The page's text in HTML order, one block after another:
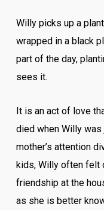
Willy picks up a
wrapped in a black
part of the day,
sees it.
It is an act of love
died when Willy
mother’s attention
kids, Willy often felt
friendship at the
as she is better